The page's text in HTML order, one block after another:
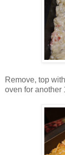
Remove, top
oven for another